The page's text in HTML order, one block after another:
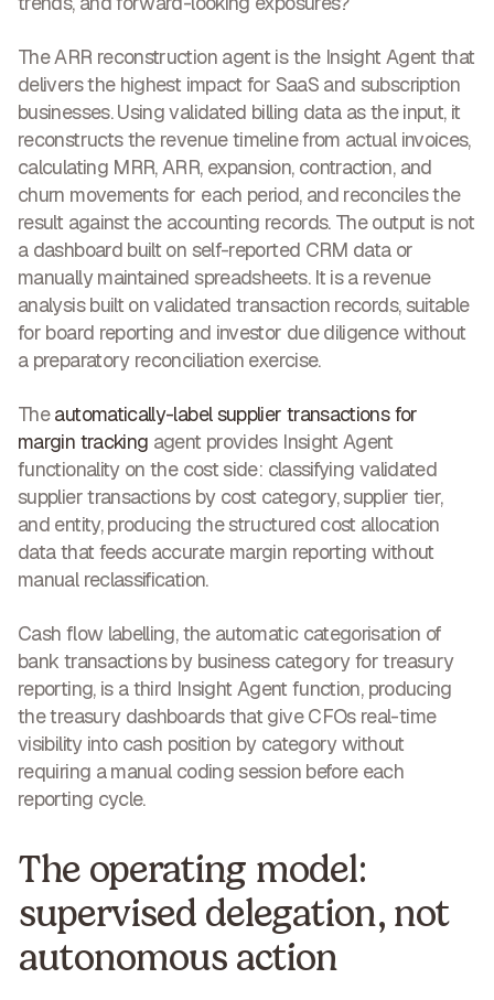
The ARR reconstruction agent is the Insight Agent that
delivers the highest impact for SaaS and subscription
businesses. Using validated billing data as the input, it
reconstructs the revenue timeline from actual invoices,
calculating MRR, ARR, expansion, contraction, and
churn movements for each period, and reconciles the
result against the accounting records. The output is not
a dashboard built on self-reported CRM data or
manually maintained spreadsheets. It is a revenue
analysis built on validated transaction records, suitable
for board reporting and investor due diligence without
a preparatory reconciliation exercise.
Theautomatically-label supplier transactions for
margin tracking agent provides Insight Agent
functionality on the cost side: classifying validated
supplier transactions by cost category, supplier tier,
and entity, producing the structured cost allocation
data that feeds accurate margin reporting without
manual reclassification.
Cash flow labelling, the automatic categorisation of
bank transactions by business category for treasury
reporting, is a third Insight Agent function, producing
the treasury dashboards that give CFOs real-time
visibility into cash position by category without
requiring a manual coding session before each
reporting cycle.
The operating model:
supervised delegation, not
autonomous action